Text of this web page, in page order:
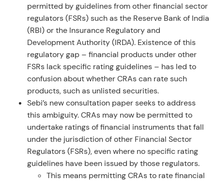
permitted by guidelines from other financial sector
regulators (FSRs) such as the Reserve Bank of India
(RBI) or the Insurance Regulatory and
Development Authority (IRDA). Existence of this
regulatory gap – financial products under other
FSRs lack specific rating guidelines – has led to
confusion about whether CRAs can rate such
products, such as unlisted securities.
Sebi’s new consultation paper seeks to address
this ambiguity. CRAs may now be permitted to
undertake ratings of financial instruments that fall
under the jurisdiction of other Financial Sector
Regulators (FSRs), even where no specific rating
guidelines have been issued by those regulators.
This means permitting CRAs to rate financial